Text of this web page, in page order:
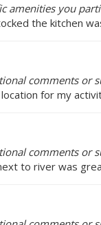
amenities you
the kitchen
comments or
for my
comments or
to river was